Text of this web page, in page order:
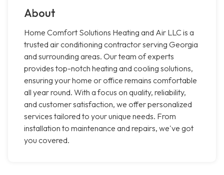
About
Home Comfort Solutions Heating and Air LLC is a
trusted air conditioning contractor serving Georgia
and surrounding areas. Our team of experts
provides top-notch heating and cooling solutions,
ensuring your home or office remains comfortable
all year round. With a focus on quality, reliability,
and customer satisfaction, we offer personalized
services tailored to your unique needs. From
installation to maintenance and repairs, we've got
you covered.